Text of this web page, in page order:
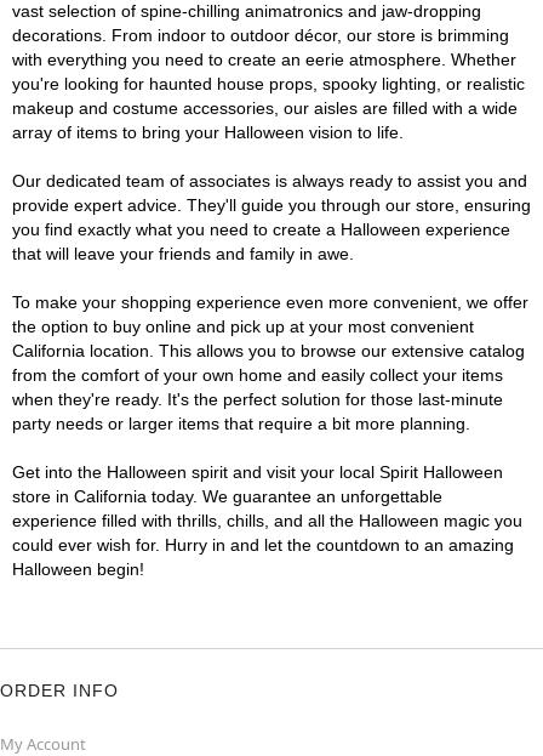
vast selection of spine-chilling animatronics and jaw-dropping
decorations. From indoor to outdoor décor, our store is brimming
with everything you need to create an eerie atmosphere. Whether
you're looking for haunted house props, spooky lighting, or realistic
makeup and costume accessories, our aisles are filled with a wide
array of items to bring your Halloween vision to life.
Our dedicated team of associates is always ready to assist you and
provide expert advice. They'll guide you through our store, ensuring
you find exactly what you need to create a Halloween experience
that will leave your friends and family in awe.
To make your shopping experience even more convenient, we offer
the option to buy online and pick up at your most convenient
California location. This allows you to browse our extensive catalog
from the comfort of your own home and easily collect your items
when they're ready. It's the perfect solution for those last-minute
party needs or larger items that require a bit more planning.
Get into the Halloween spirit and visit your local Spirit Halloween
store in California today. We guarantee an unforgettable
experience filled with thrills, chills, and all the Halloween magic you
could ever wish for. Hurry in and let the countdown to an amazing
Halloween begin!
ORDER INFO
My Account